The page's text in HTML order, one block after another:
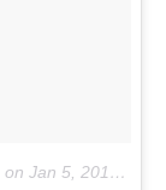
on Jan 5, 2018 at 8:41pm PST